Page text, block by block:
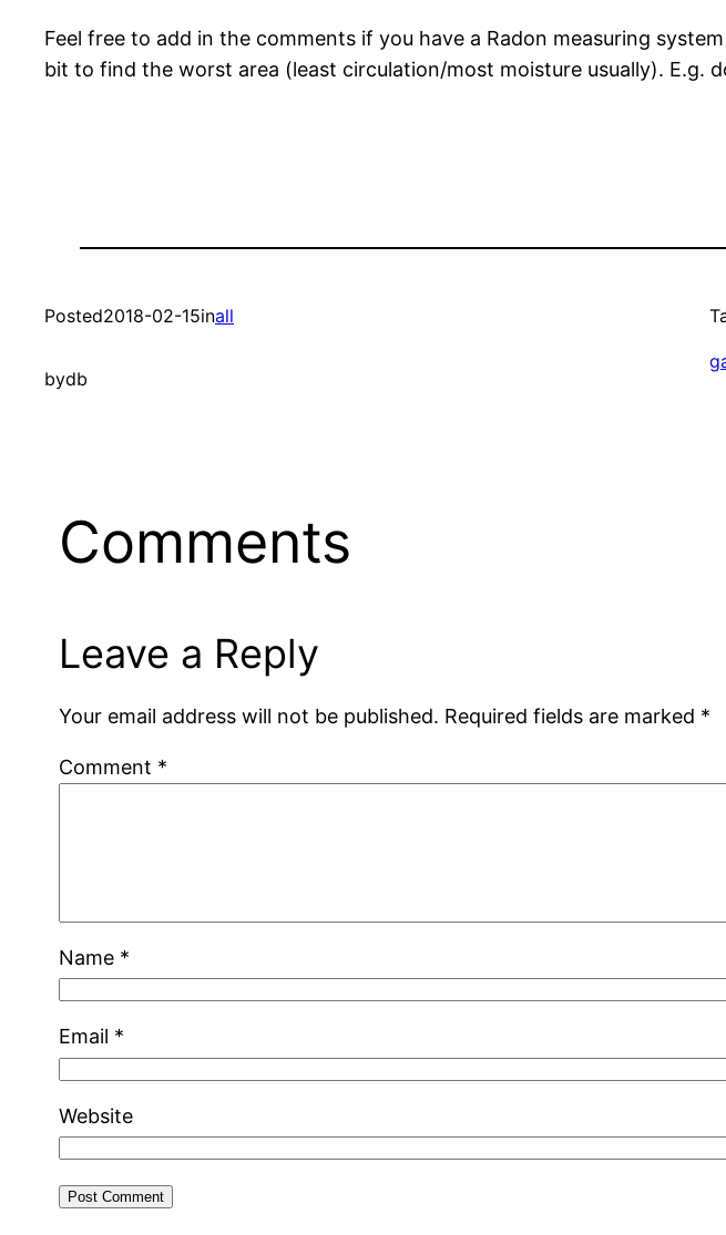
Feel free to add in the comments if you have a Radon measuring
bit to find the worst area (least circulation/most moisture usually). E.g.
Posted2018-02-15inall
bydb
Comments
Leave a Reply
Your email address will not be published. Required fields are marked *
Comment *
Name *
Email *
Website